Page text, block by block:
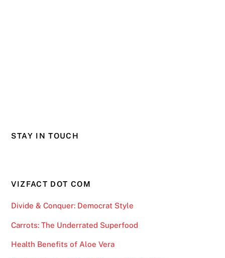
STAY IN TOUCH
VIZFACT DOT COM
Divide & Conquer: Democrat Style
Carrots: The Underrated Superfood
Health Benefits of Aloe Vera